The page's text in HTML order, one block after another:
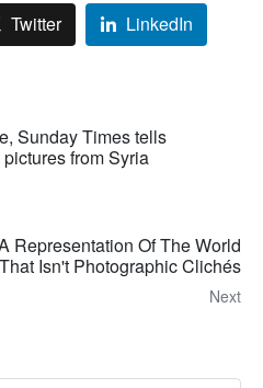
Twitter LinkedIn
Sunday Times tells
from Syria
Representation Of The World
That Isn't Photographic Clichés
Next